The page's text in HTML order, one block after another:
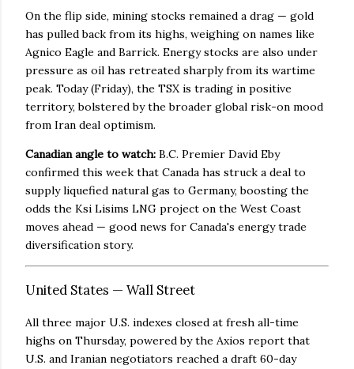
On the flip side, mining stocks remained a drag — gold
has pulled back from its highs, weighing on names like
Agnico Eagle and Barrick. Energy stocks are also under
pressure as oil has retreated sharply from its wartime
peak. Today (Friday), the TSX is trading in positive
territory, bolstered by the broader global risk-on mood
from Iran deal optimism.
Canadian angle to watch: B.C. Premier David Eby
confirmed this week that Canada has struck a deal to
supply liquefied natural gas to Germany, boosting the
odds the Ksi Lisims LNG project on the West Coast
moves ahead — good news for Canada's energy trade
diversification story.
United States — Wall Street
All three major U.S. indexes closed at fresh all-time
highs on Thursday, powered by the Axios report that
U.S. and Iranian negotiators reached a draft 60-day